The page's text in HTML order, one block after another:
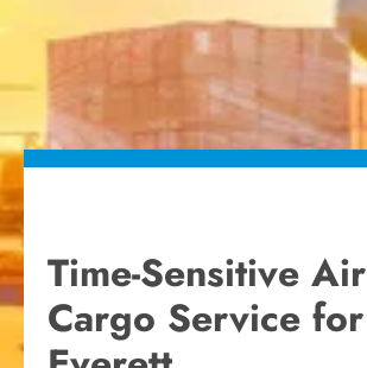
Time-Sensitive Air
Cargo Service for